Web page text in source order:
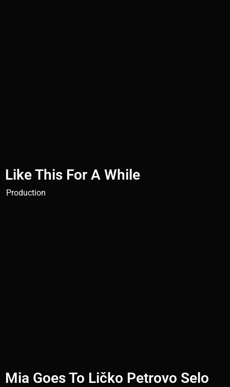
Like This For A While
Production
Mia Goes To Ličko Petrovo Selo